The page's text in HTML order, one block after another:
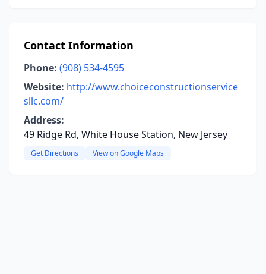
Contact Information
Phone: (908) 534-4595
Website: http://www.choiceconstructionservice
sllc.com/
Address:
49 Ridge Rd, White House Station, New Jersey
Get Directions View on Google Maps